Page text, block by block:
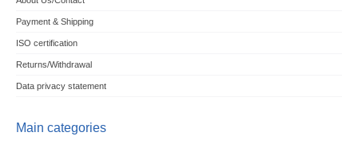
Payment & Shipping
ISO certification
Returns/Withdrawal
Data privacy statement
Main categories